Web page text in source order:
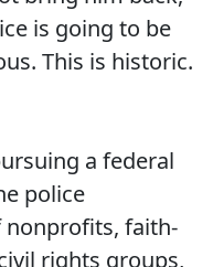
is going to be
This is historic.
a federal
police
nonprofits, faith-
rights groups,